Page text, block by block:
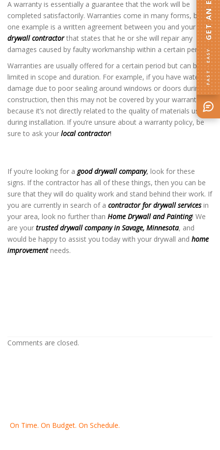
A warranty is essentially a guarantee that the work will be
completed satisfactorily. Warranties come in many forms, but
one example is a written agreement between you and your
drywall contractor that states that he or she will repair any
damages caused by faulty workmanship within a certain period.
Warranties are usually offered for a certain period but can be
limited in scope and duration. For example, if you have water
damage due to poor sealing around windows or doors during
construction, then this may not be covered by your warranty
because it’s not directly related to the quality of materials used
during installation. If you’re unsure about a warranty policy, be
sure to ask your local contractor!
If you’re looking for a good drywall company, look for these
signs. If the contractor has all of these things, then you can be
sure that they will do quality work and stand behind their work. If
you are currently in search of a contractor for drywall servicesin
your area, look no further than Home Drywall and Painting! We
are your trusted drywall company in Savage, Minnesota, and
would be happy to assist you today with your drywall and home
improvement needs.
Comments are closed.
On Time. On Budget. On Schedule.
FAST · EASY